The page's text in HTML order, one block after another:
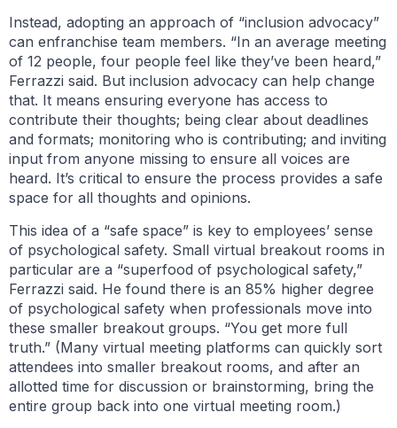
Instead, adopting an approach of “inclusion advocacy”
can enfranchise team members. “In an average meeting
of 12 people, four people feel like they’ve been heard,”
Ferrazzi said. But inclusion advocacy can help change
that. It means ensuring everyone has access to
contribute their thoughts; being clear about deadlines
and formats; monitoring who is contributing; and inviting
input from anyone missing to ensure all voices are
heard. It’s critical to ensure the process provides a safe
space for all thoughts and opinions.
This idea of a “safe space” is key to employees’ sense
of psychological safety. Small virtual breakout rooms in
particular are a “superfood of psychological safety,”
Ferrazzi said. He found there is an 85% higher degree
of psychological safety when professionals move into
these smaller breakout groups. “You get more full
truth.” (Many virtual meeting platforms can quickly sort
attendees into smaller breakout rooms, and after an
allotted time for discussion or brainstorming, bring the
entire group back into one virtual meeting room.)